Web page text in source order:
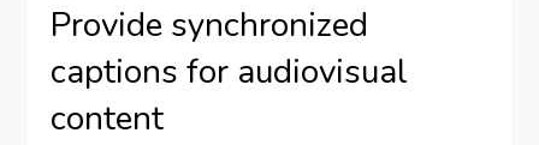
Provide synchronized
captions for audiovisual
content